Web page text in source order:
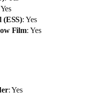
(ESS): Yes
Film: Yes
: Yes